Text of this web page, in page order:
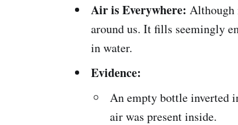
Air is Everywhere: Although
around us. It fills seemingly
in water.
Evidence:
An empty bottle inverted
air was present inside.